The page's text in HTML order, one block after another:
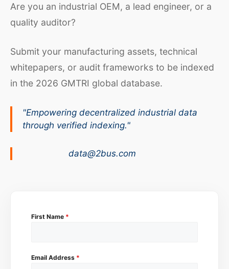
Are you an industrial OEM, a lead engineer, or a
quality auditor?
Submit your manufacturing assets, technical
whitepapers, or audit frameworks to be indexed
in the 2026 GMTRI global database.
"Empowering decentralized industrial data
through verified indexing."
data@2bus.com
First Name *
Email Address *